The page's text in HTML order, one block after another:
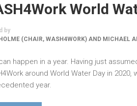
World
by
(CHAIR, WASH4WORK) AND MICHAEL
happen in a year. Having just
around World Water Day in
year.